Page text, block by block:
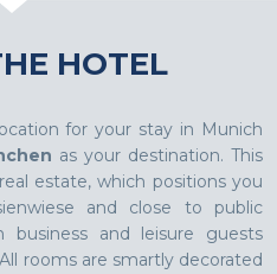
HOTEL
for your stay in Munich
as your destination. This
estate, which positions you
and close to public
business and leisure guests
rooms are smartly decorated